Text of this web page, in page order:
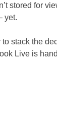
stored for
yet.
stack the
Live is